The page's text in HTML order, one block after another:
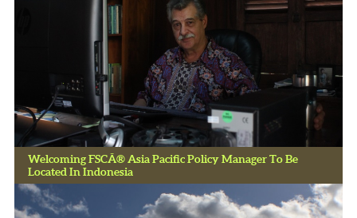
Welcoming FSCÂ® Asia Pacific Policy Manager To Be
Located In Indonesia